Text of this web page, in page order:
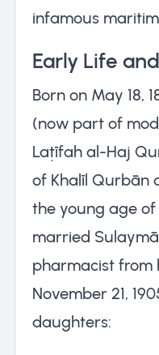
infamous
Early Life
Born on May 18,
(now part of
Laṭīfah al-Haj
of Khalīl Qurbān
the young age of
married
pharmacist from
November 21,
daughters: